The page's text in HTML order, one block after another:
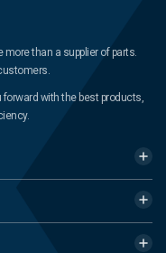
more than a supplier of parts.
forward with the best products,